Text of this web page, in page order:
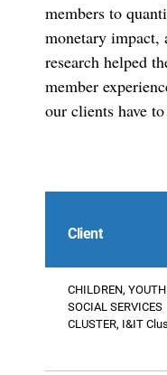
members to
monetary impact,
research helped
member
our clients have to
Client
CHILDREN,
SOCIAL SERVICES
CLUSTER, I&IT